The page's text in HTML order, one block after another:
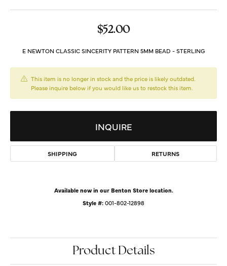
$52.00
E NEWTON CLASSIC SINCERITY PATTERN 5MM BEAD - STERLING
This item is no longer in stock and the price is likely outdated.
Please inquire below if you would like us to restock this item.
INQUIRE
SHIPPING RETURNS
Available now in our Benton Store location.
Style #:001-802-12898
Product Details